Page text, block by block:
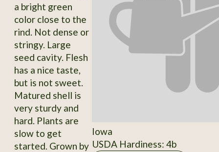
a bright green
color close to the
rind. Not dense or
stringy. Large
seed cavity. Flesh
has a nice taste,
but is not sweet.
Matured shell is
very sturdy and
hard. Plants are
slow to get
started. Grown by
Iowa
USDA Hardiness: 4b